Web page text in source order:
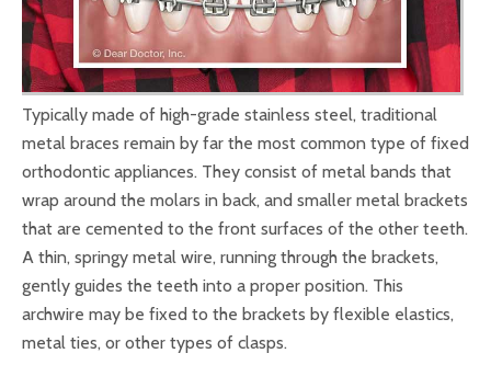
Typically made of high-grade stainless steel, traditional
metal braces remain by far the most common type of fixed
orthodontic appliances. They consist of metal bands that
wrap around the molars in back, and smaller metal brackets
that are cemented to the front surfaces of the other teeth.
A thin, springy metal wire, running through the brackets,
gently guides the teeth into a proper position. This
archwire may be fixed to the brackets by flexible elastics,
metal ties, or other types of clasps.